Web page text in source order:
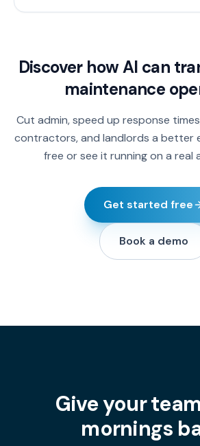
Discover how AI can
maintenance
Cut admin, speed up response
contractors, and landlords a better
free or see it running on a real
Get started free
Book a demo
Give your
mornings